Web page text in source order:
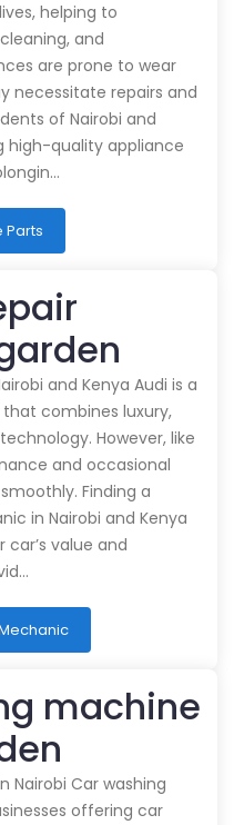
helping to
and
are prone to wear
necessitate repairs and
of Nairobi and
high-quality appliance
Parts
and Kenya Audi is a
combines luxury,
However, like
and occasional
Finding a
in Nairobi and Kenya
value and
machine
Nairobi Car washing
offering car